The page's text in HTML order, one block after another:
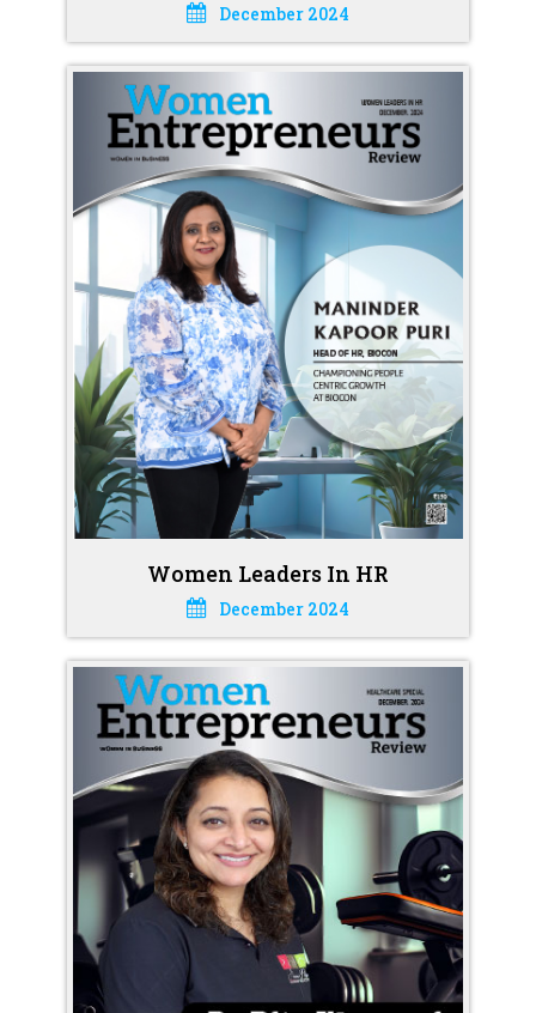
December 2024
Women Leaders In HR
December 2024